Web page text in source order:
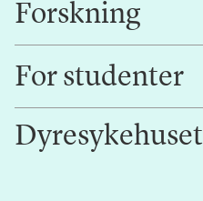
Om oss
Alumni
Forskning
Forskning
Innovasjon
For studenter
Studentlivet
Dyresykehuset